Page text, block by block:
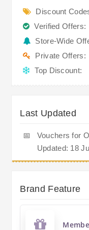
Discount
Verified Offers:
Store-Wide
Private Offers:
Top Discount:
Last Updated
📅
Vouchers for
Updated: 18
Brand Feature